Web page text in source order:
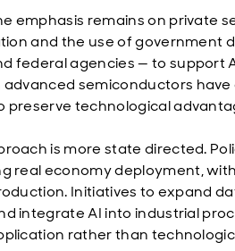
emphasis remains on private
and the use of government
federal agencies — to support
semiconductors
preserve technological
is more state directed.
real economy deployment,
Initiatives to expand
integrate AI into industrial
rather than